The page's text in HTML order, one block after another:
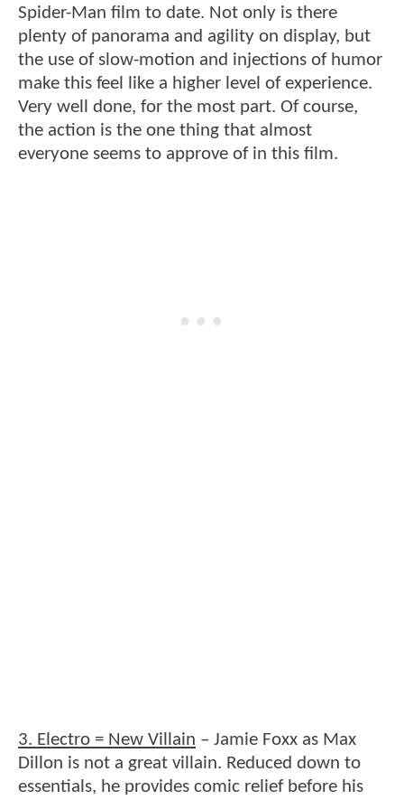
Spider-Man film to date. Not only is there
plenty of panorama and agility on display, but
the use of slow-motion and injections of humor
make this feel like a higher level of experience.
Very well done, for the most part. Of course,
the action is the one thing that almost
everyone seems to approve of in this film.
3. Electro = New Villain – Jamie Foxx as Max
Dillon is not a great villain. Reduced down to
essentials, he provides comic relief before his